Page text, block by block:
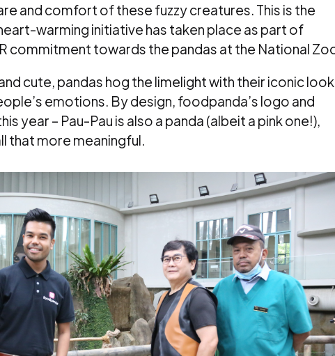
and comfort of these fuzzy creatures. This is the
warming initiative has taken place as part of
commitment towards the pandas at the National
cute, pandas hog the limelight with their iconic
emotions. By design, foodpanda’s logo and
year – Pau-Pau is also a panda (albeit a pink one!),
that more meaningful.